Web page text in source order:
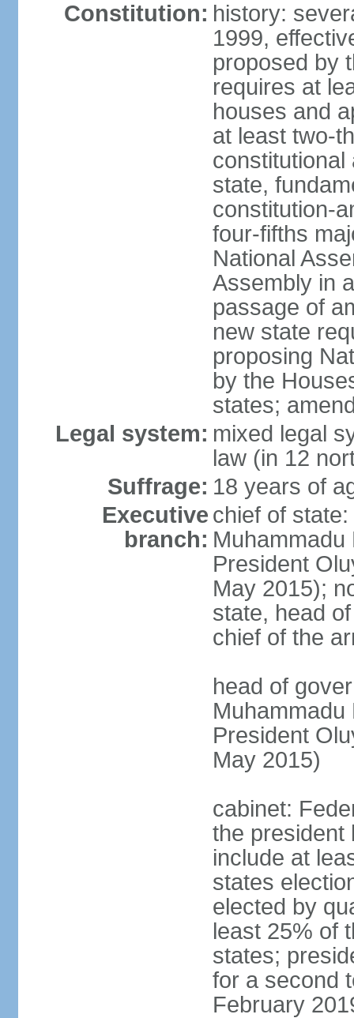
Constitution: history:
1999,
proposed by
requires at
houses and
at least two-
constitutional
state,
constitution-
four-fifths
National
Assembly in
passage of
new state
proposing
by the
states;
Legal system: mixed legal
law (in 12
Suffrage: 18 years of
Executive
branch:
chief of
President
May 2015);
state, head
chief of the
head of
President
May 2015)
cabinet:
the president
include at
states
elected by
least 25% of
states;
for a second
February